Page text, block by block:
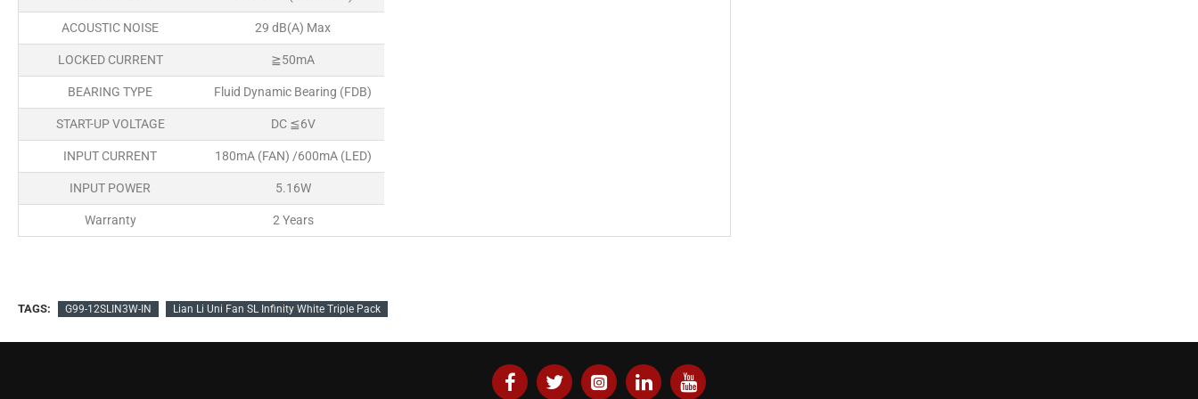
ACOUSTIC NOISE 29 dB(A) Max
LOCKED CURRENT ≧50mA
BEARING TYPE Fluid Dynamic Bearing (FDB)
START-UP VOLTAGE DC ≦6V
INPUT CURRENT 180mA (FAN) /600mA (LED)
INPUT POWER 5.16W
Warranty 2 Years
TAGS: G99-12SLIN3W-IN Lian Li Uni Fan SL Infinity White Triple Pack